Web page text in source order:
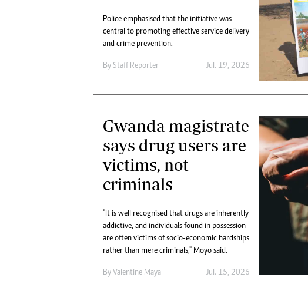
Police emphasised that the initiative was
central to promoting effective service delivery
and crime prevention.
By Staff Reporter Jul. 19, 2026
Gwanda magistrate
says drug users are
victims, not
criminals
"It is well recognised that drugs are inherently
addictive, and individuals found in possession
are often victims of socio-economic hardships
rather than mere criminals," Moyo said.
By Valentine Maya Jul. 15, 2026